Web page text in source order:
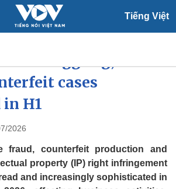
Tiếng Việt
Your Vietnam
cases
H1
2026
fraud, counterfeit production and
property (IP) right infringement
and increasingly sophisticated in